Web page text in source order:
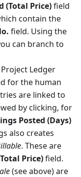
(Total Price)field
contain the
field. Using the
can branch to
Ledger
for the human
are linked to
by clicking, for
Posted (Days)
also creates
. These are
Price)field.
(see above) are